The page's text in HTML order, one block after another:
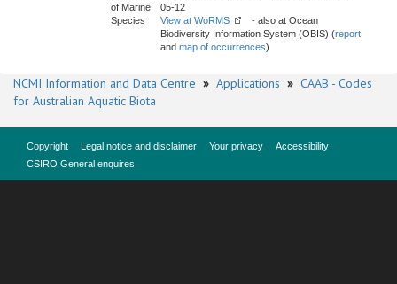
of Marine
Species
05-12
View at WoRMS
- also at Ocean
Biodiversity Information System (OBIS) (report
and map of occurrences)
NCMI Information and Data Centre » Applications » CAAB - Codes
for Australian Aquatic Biota
Copyright Legal notice and disclaimer Your privacy
Accessibility
CSIRO General enquires